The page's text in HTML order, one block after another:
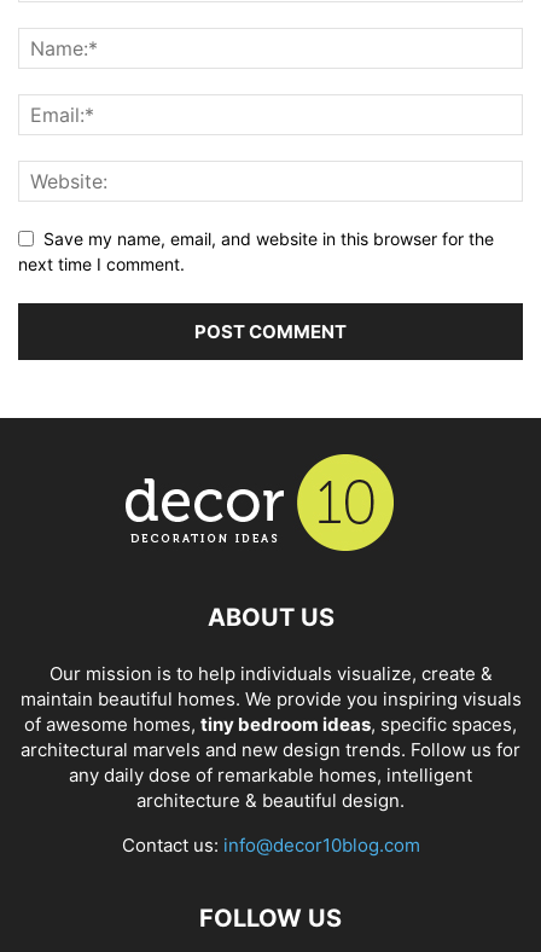
Save my name, email, and website in this browser for the
next time I comment.
ABOUT US
Our mission is to help individuals visualize, create &
maintain beautiful homes. We provide you inspiring visuals
of awesome homes, tiny bedroom ideas, specific spaces,
architectural marvels and new design trends. Follow us for
any daily dose of remarkable homes, intelligent
architecture & beautiful design.
Contact us: info@decor10blog.com
FOLLOW US